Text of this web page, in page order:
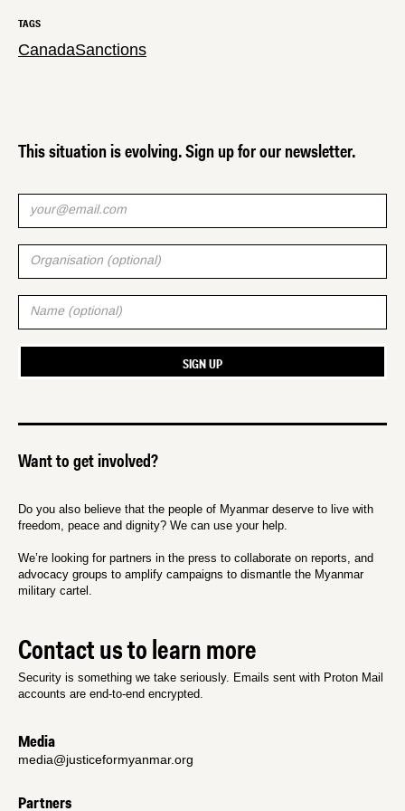
TAGS
CanadaSanctions
This situation is evolving. Sign up for our newsletter.
Want to get involved?
Do you also believe that the people of Myanmar deserve to live with
freedom, peace and dignity? We can use your help.
We’re looking for partners in the press to collaborate on reports, and
advocacy groups to amplify campaigns to dismantle the Myanmar
military cartel.
Contact us to learn more
Security is something we take seriously. Emails sent with Proton Mail
accounts are end-to-end encrypted.
Media
media@justiceformyanmar.org
Partners